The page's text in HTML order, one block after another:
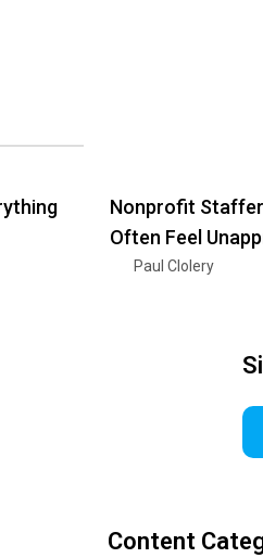
Nonprofit
Often Feel
Paul Clolery
Content